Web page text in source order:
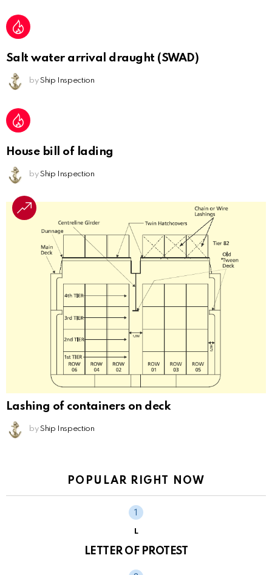
Salt water arrival draught (SWAD)
by Ship Inspection
House bill of lading
by Ship Inspection
Lashing of containers on deck
by Ship Inspection
POPULAR RIGHT NOW
L
LETTER OF PROTEST